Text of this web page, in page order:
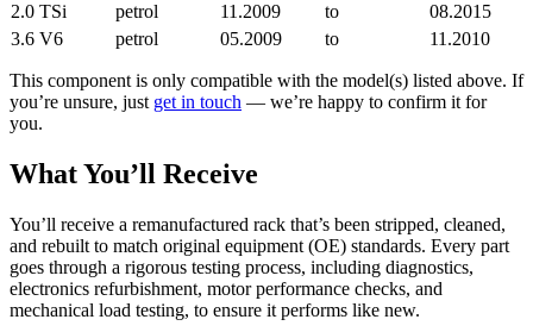
2.0 TSi
petrol 11.2009 to
08.2015
3.6 V6
petrol 05.2009 to 11.2010
This component is only compatible with the model(s) listed above. If
you’re unsure, just get in touch — we’re happy to confirm it for
you.
What You’ll Receive
You’ll receive a remanufactured rack that’s been stripped, cleaned,
and rebuilt to match original equipment (OE) standards. Every part
goes through a rigorous testing process, including diagnostics,
electronics refurbishment, motor performance checks, and
mechanical load testing, to ensure it performs like new.